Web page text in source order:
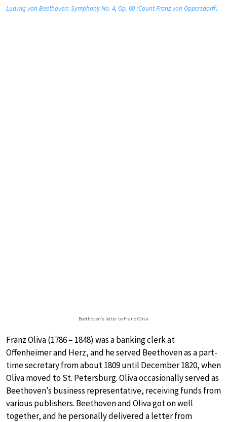
Ludwig van Beethoven: Symphony No. 4, Op. 60 (Count Franz von Oppersdorff)
Beethoven’s letter to Franz Oliva
Franz Oliva (1786 – 1848) was a banking clerk at
Offenheimer and Herz, and he served Beethoven as a part-
time secretary from about 1809 until December 1820, when
Oliva moved to St. Petersburg. Oliva occasionally served as
Beethoven’s business representative, receiving funds from
various publishers. Beethoven and Oliva got on well
together, and he personally delivered a letter from